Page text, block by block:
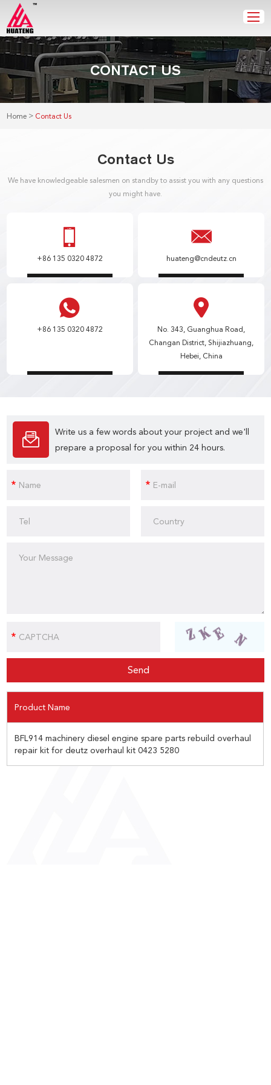
CONTACT US
Home > Contact Us
Contact Us
We have knowledgeable salesmen on standby to assist you with any questions
you might have.
+86 135 0320 4872 huateng@cndeutz.cn
+86 135 0320 4872
No. 343, Guanghua Road,
Changan District, Shijiazhuang,
Hebei, China
Write us a few words about your project and we'll
prepare a proposal for you within 24 hours.
Product Name
BFL914 machinery diesel engine spare parts rebuild overhaul
repair kit for deutz overhaul kit 0423 5280